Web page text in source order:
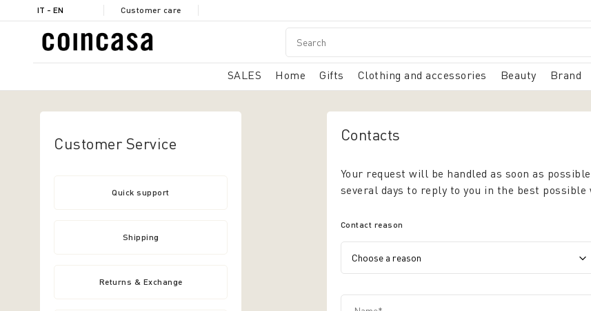
IT - EN Customer care
SALES Home Gifts Clothing and accessories Beauty Brand
Customer Service
Quick support
Shipping
Returns & Exchange
Contacts
Your request will be handled as soon as
several days to reply to you in the best possible
Contact reason